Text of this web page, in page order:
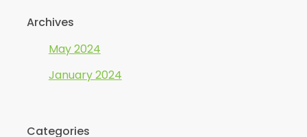
Archives
May 2024
January 2024
Categories